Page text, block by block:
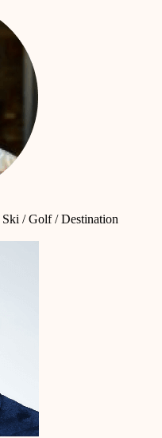
Ski / Golf / Destination